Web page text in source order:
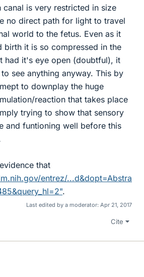
canal is very restricted in size
no direct path for light to travel
world to the fetus. Even as it
birth it is so compressed in the
had it's eye open (doubtful), it
see anything anyway. This by
to downplay the huge
reaction that takes place
trying to show that sensory
and funtioning well before this
that
entrez/...d&dopt=Abstra
.
Last edited by a moderator: Apr 21, 2017
Cite